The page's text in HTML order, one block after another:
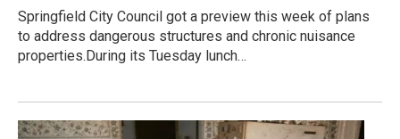
Springfield City Council got a preview this week of plans
to address dangerous structures and chronic nuisance
properties.During its Tuesday lunch…